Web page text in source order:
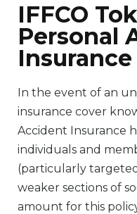
IFFCO
Personal
In the event of an
insurance cover
Accident Insurance
individuals and
(particularly
weaker sections of
amount for this